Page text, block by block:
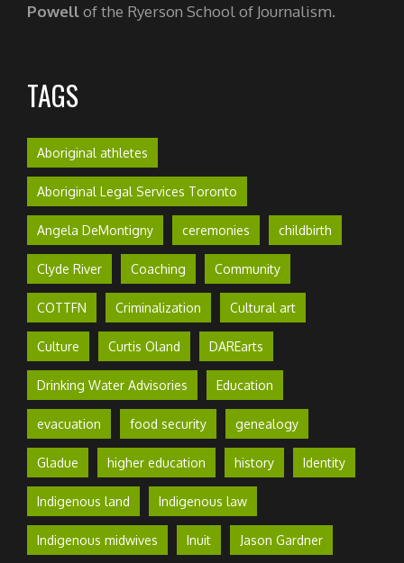
Powellof the Ryerson School of Journalism.
TAGS
Aboriginal athletes
Aboriginal Legal Services Toronto
Angela DeMontigny ceremonies childbirth
Clyde River Coaching Community
COTTFN Criminalization Cultural art
Culture Curtis Oland DAREarts
Drinking Water Advisories Education
evacuation food security genealogy
Gladue higher education history Identity
Indigenous land Indigenous law
Indigenous midwives Inuit Jason Gardner